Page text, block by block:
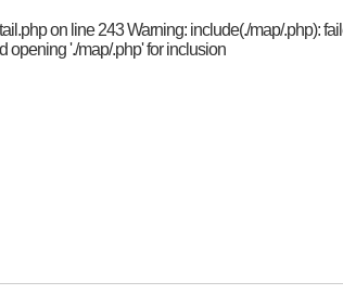
on line 243 Warning: include(./map/.php):
opening './map/.php' for inclusion